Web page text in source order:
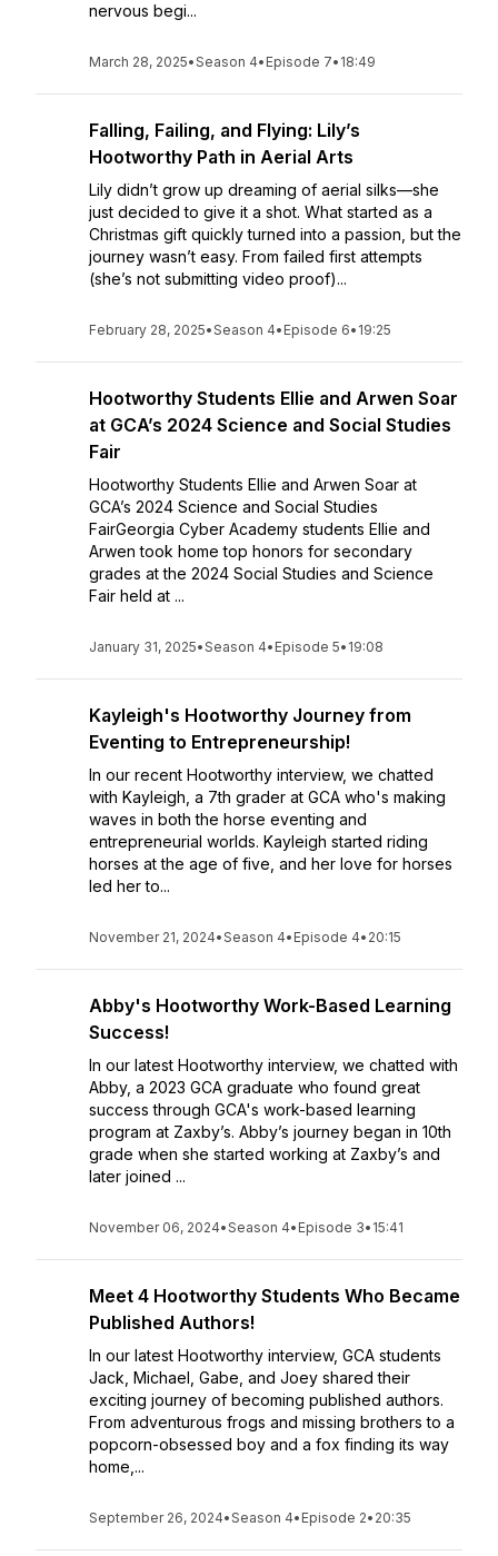
nervous begi...
March 28, 2025•Season 4• Episode 7• 18:49
Falling, Failing, and Flying: Lily’s
Hootworthy Path in Aerial Arts
Lily didn’t grow up dreaming of aerial silks—she
just decided to give it a shot. What started as a
Christmas gift quickly turned into a passion, but the
journey wasn’t easy. From failed first attempts
(she’s not submitting video proof)...
February 28, 2025•Season 4• Episode 6• 19:25
Hootworthy Students Ellie and Arwen Soar
at GCA’s 2024 Science and Social Studies
Fair
Hootworthy Students Ellie and Arwen Soar at
GCA’s 2024 Science and Social Studies
FairGeorgia Cyber Academy students Ellie and
Arwen took home top honors for secondary
grades at the 2024 Social Studies and Science
Fair held at ...
January 31, 2025•Season 4• Episode 5• 19:08
Kayleigh's Hootworthy Journey from
Eventing to Entrepreneurship!
In our recent Hootworthy interview, we chatted
with Kayleigh, a 7th grader at GCA who's making
waves in both the horse eventing and
entrepreneurial worlds. Kayleigh started riding
horses at the age of five, and her love for horses
led her to...
November 21, 2024•Season 4• Episode 4• 20:15
Abby's Hootworthy Work-Based Learning
Success!
In our latest Hootworthy interview, we chatted with
Abby, a 2023 GCA graduate who found great
success through GCA's work-based learning
program at Zaxby’s. Abby’s journey began in 10th
grade when she started working at Zaxby’s and
later joined ...
November 06, 2024•Season 4• Episode 3• 15:41
Meet 4 Hootworthy Students Who Became
Published Authors!
In our latest Hootworthy interview, GCA students
Jack, Michael, Gabe, and Joey shared their
exciting journey of becoming published authors.
From adventurous frogs and missing brothers to a
popcorn-obsessed boy and a fox finding its way
home,...
September 26, 2024•Season 4• Episode 2• 20:35